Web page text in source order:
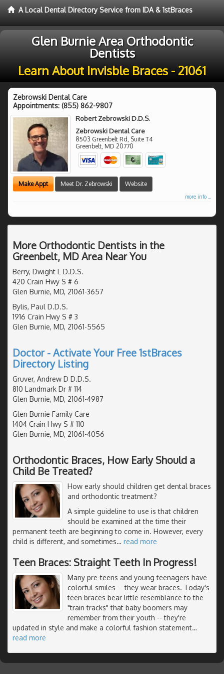
A Local Dental Directory Service from IDA & 1stBraces
Glen Burnie Area Orthodontic
Dentists
Learn About Invisble Braces - 21061
Zebrowski Dental Care
Appointments: (855) 862-9807
Robert Zebrowski D.D.S.
Zebrowski Dental Care
8503 Greenbelt Rd, Suite T4
Greenbelt, MD 20770
Make Appt Meet Dr. Zebrowski Website
more info ...
More Orthodontic Dentists in the
Greenbelt, MD Area Near You
Berry, Dwight L D.D.S.
420 Crain Hwy S # 6
Glen Burnie, MD, 21061-3657
Bylis, Paul D.D.S.
1916 Crain Hwy S # 3
Glen Burnie, MD, 21061-5565
Doctor - Activate Your Free 1stBraces
Directory Listing
Gruver, Andrew D D.D.S.
810 Landmark Dr # 114
Glen Burnie, MD, 21061-4987
Glen Burnie Family Care
1404 Crain Hwy S # 110
Glen Burnie, MD, 21061-4056
Orthodontic Braces, How Early Should a
Child Be Treated?
How early should children get dental braces
and orthodontic treatment?
A simple guideline to use is that children
should be examined at the time their
permanent teeth are beginning to come in. However, every
child is different, and sometimes… read more
Teen Braces: Straight Teeth In Progress!
Many pre-teens and young teenagers have
colorful smiles -- they wear braces. Today's
teen braces bear little resemblance to the
"train tracks" that baby boomers may
remember from their youth -- they're
updated in style and make a colorful fashion statement…
read more